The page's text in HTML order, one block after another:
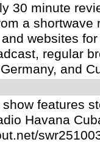
30 minute
a shortwave
websites
regular
and
features
Havana